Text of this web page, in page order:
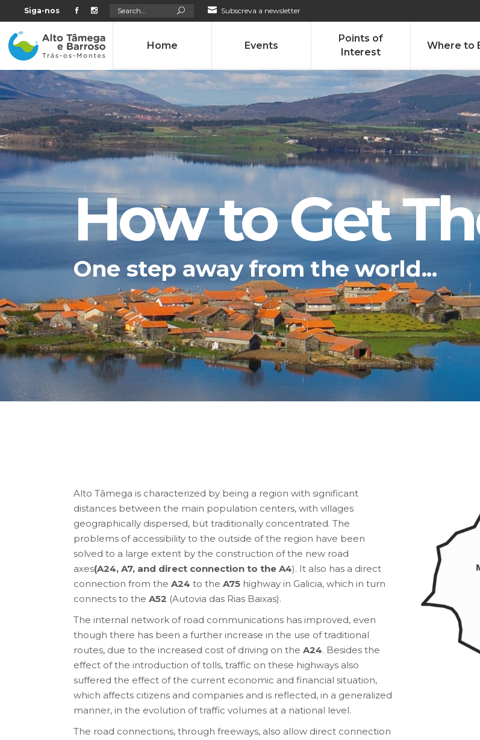
Siga-nos Search
for: Subscreva a newsletter
276 009 146 (Chamada para a rede fixa nacional)
Home Events
Points of
Interest
Where to
How to Get
One step away from the world...
Alto Tâmega is characterized by being a region with significant
distances between the main population centers, with villages
geographically dispersed, but traditionally concentrated. The
problems of accessibility to the outside of the region have been
solved to a large extent by the construction of the new road
axes(A24, A7, and direct connection to the A4). It also has a direct
connection from the A24 to the A75 highway in Galicia, which in turn
connects to the A52 (Autovia das Rias Baixas).
The internal network of road communications has improved, even
though there has been a further increase in the use of traditional
routes, due to the increased cost of driving on the A24. Besides the
effect of the introduction of tolls, traffic on these highways also
suffered the effect of the current economic and financial situation,
which affects citizens and companies and is reflected, in a generalized
manner, in the evolution of traffic volumes at a national level.
The road connections, through freeways, also allow direct connection